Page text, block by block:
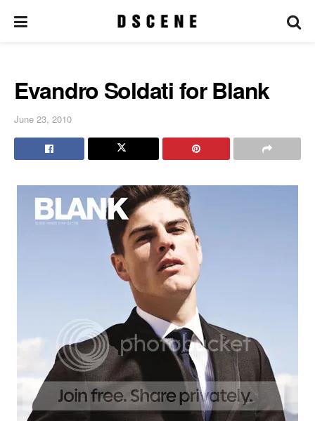
Evandro Soldati for Blank
June 23, 2010